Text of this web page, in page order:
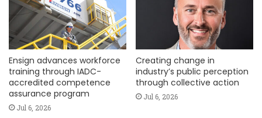
Ensign advances workforce
training through IADC-
accredited competence
assurance program
Jul 6, 2026
Creating change in
industry’s public perception
through collective action
Jul 6, 2026